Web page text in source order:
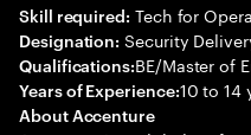
Skill required: Tech for
Designation: Security
Qualifications:BE/Master of
Years of Experience:10 to 14
About Accenture